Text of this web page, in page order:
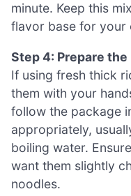
minute. Keep this
flavor base for your
Step 4: Prepare
If using fresh thick
them with your
follow the package
appropriately,
boiling water.
want them slightly
noodles.